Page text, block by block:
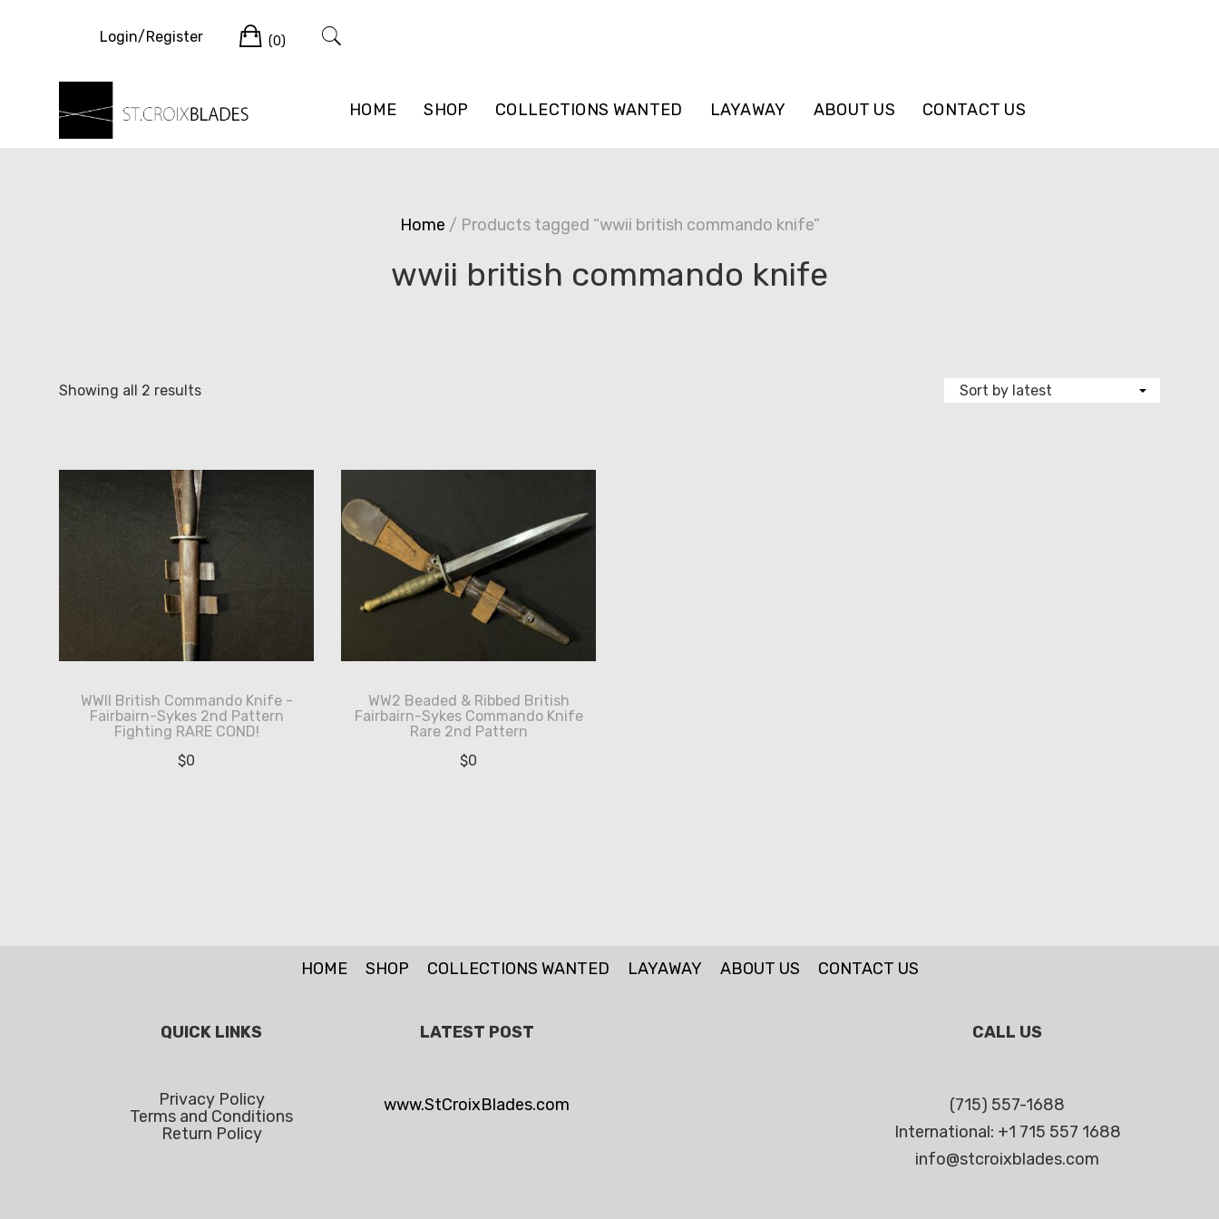
HOME SHOP COLLECTIONS WANTED LAYAWAY ABOUT US CONTACT US
Login/Register Cart
(0)
Home / Products tagged “wwii british commando knife”
wwii british commando knife
Showing all 2 resultsSorted
WWII British Commando Knife -
Fairbairn-Sykes 2nd Pattern
Fighting RARE COND!
$0
WW2 Beaded & Ribbed British
Fairbairn-Sykes Commando Knife
Rare 2nd Pattern
$0
HOME SHOP COLLECTIONS WANTED LAYAWAY ABOUT US CONTACT US
QUICK LINKS
Privacy Policy
Terms and Conditions
Return Policy
LATEST POST
www.StCroixBlades.com
CALL US
(715) 557-1688
International: +1 715 557 1688
info@stcroixblades.com